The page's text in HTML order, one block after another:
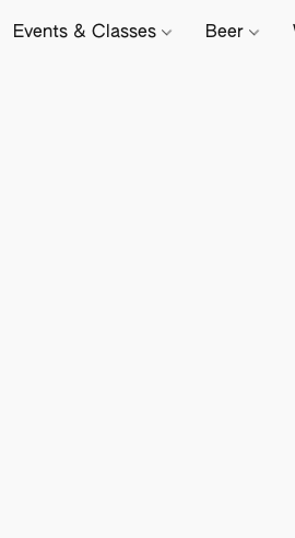
Events & Classes Beer